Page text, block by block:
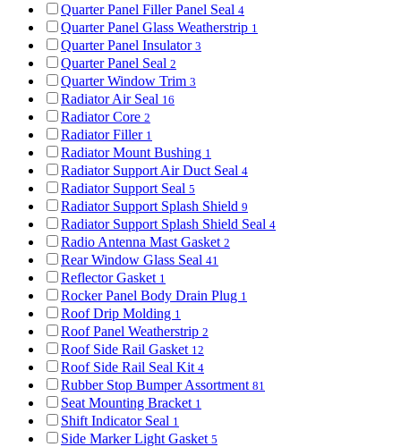
Quarter Panel Filler Panel Seal 4
Quarter Panel Glass Weatherstrip 1
Quarter Panel Insulator 3
Quarter Panel Seal 2
Quarter Window Trim 3
Radiator Air Seal 16
Radiator Core 2
Radiator Filler 1
Radiator Mount Bushing 1
Radiator Support Air Duct Seal 4
Radiator Support Seal 5
Radiator Support Splash Shield 9
Radiator Support Splash Shield Seal 4
Radio Antenna Mast Gasket 2
Rear Window Glass Seal 41
Reflector Gasket 1
Rocker Panel Body Drain Plug 1
Roof Drip Molding 1
Roof Panel Weatherstrip 2
Roof Side Rail Gasket 12
Roof Side Rail Seal Kit 4
Rubber Stop Bumper Assortment 81
Seat Mounting Bracket 1
Shift Indicator Seal 1
Side Marker Light Gasket 5